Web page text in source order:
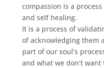
compassion is a
and self healing.
It is a process of
of acknowledging them
part of our soul’s
and what we don’t